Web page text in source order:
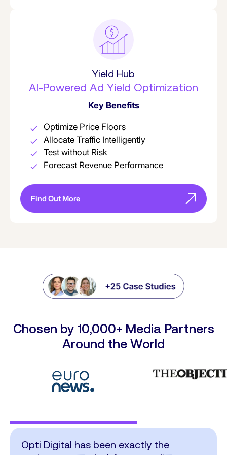
Yield Hub
AI-Powered Ad Yield Optimization
Key Benefits
Optimize Price Floors
Allocate Traffic Intelligently
Test without Risk
Forecast Revenue Performance
Find Out More
Chosen by 10,000+ Media Partners
Around the World
Opti Digital has been exactly the
I want to congratulate the Opti Digital
The integration of Opti Digital’s
What we value most about Opti Digital,
Opti Digital provides a distinctive